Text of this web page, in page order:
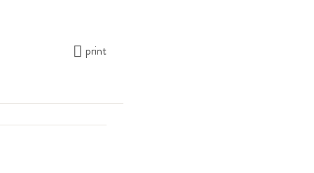
print